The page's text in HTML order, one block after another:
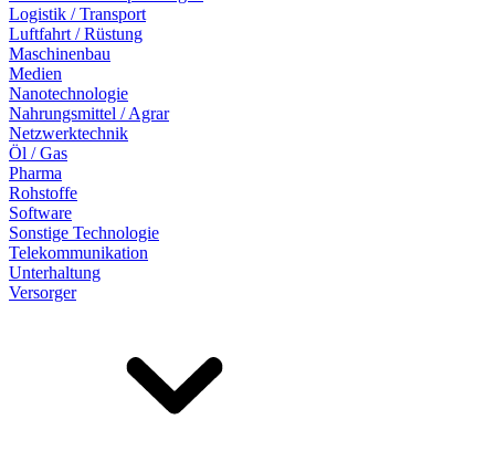
Logistik / Transport
Luftfahrt / Rüstung
Maschinenbau
Medien
Nanotechnologie
Nahrungsmittel / Agrar
Netzwerktechnik
Öl / Gas
Pharma
Rohstoffe
Software
Sonstige Technologie
Telekommunikation
Unterhaltung
Versorger